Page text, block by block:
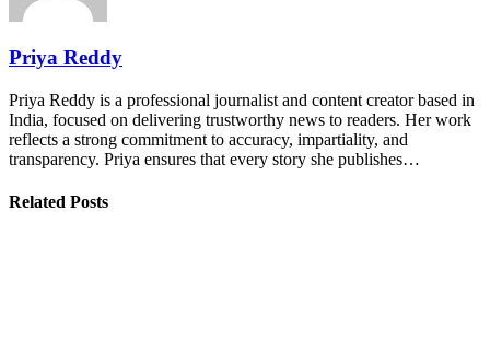
Priya Reddy
Priya Reddy is a professional journalist and content creator based in
India, focused on delivering trustworthy news to readers. Her work
reflects a strong commitment to accuracy, impartiality, and
transparency. Priya ensures that every story she publishes…
Related Posts